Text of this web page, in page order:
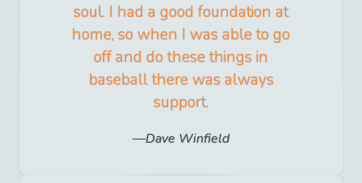
soul. I had a good foundation at
home, so when I was able to go
off and do these things in
baseball there was always
support.
Dave Winfield